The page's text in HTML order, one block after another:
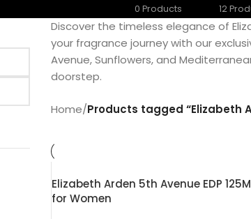
0 Products 12
Discover the timeless elegance of
your fragrance journey with our
Avenue, Sunflowers, and
doorstep.
Home/Products tagged “Elizabeth
Elizabeth Arden 5th Avenue EDP
for Women